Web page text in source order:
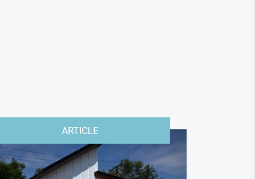
ARTICLE